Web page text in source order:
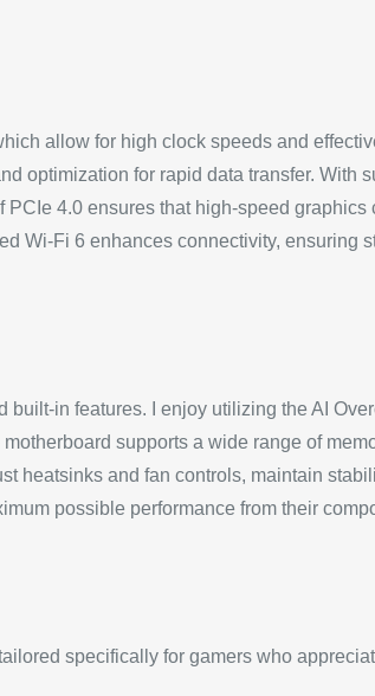
allow for high clock speeds and
optimization for rapid data transfer. With
4.0 ensures that high-speed graphics
Wi-Fi 6 enhances connectivity, ensuring
in features. I enjoy utilizing the AI
supports a wide range of
heatsinks and fan controls, maintain
possible performance from their
specifically for gamers who